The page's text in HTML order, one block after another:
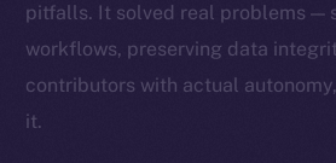
pitfalls. It solved real problems —
workflows, preserving data
contributors with actual
it.